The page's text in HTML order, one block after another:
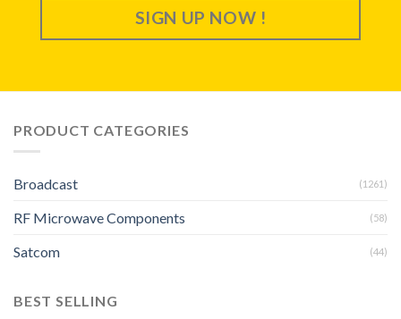
SIGN UP NOW !
PRODUCT CATEGORIES
Broadcast (1261)
RF Microwave Components (58)
Satcom (44)
BEST SELLING